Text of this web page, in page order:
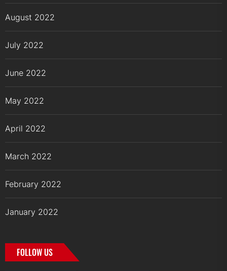
August 2022
July 2022
June 2022
May 2022
April 2022
March 2022
February 2022
January 2022
FOLLOW US